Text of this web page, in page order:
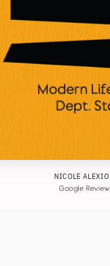
★★★★★
just received an online
NICOLE
Google Review